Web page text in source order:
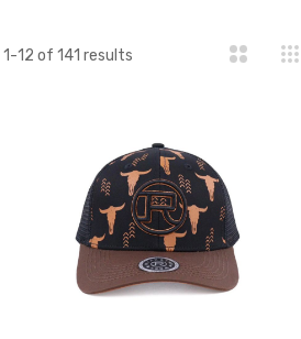
1-12 of 141 results